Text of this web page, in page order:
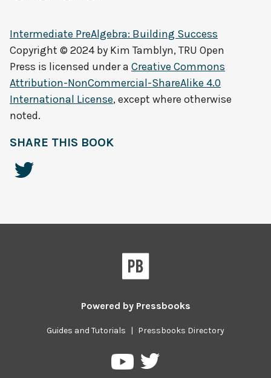
Intermediate PreAlgebra: Building Success
Copyright © 2024 by Kim Tamblyn, TRU Open
Press is licensed under a Creative Commons
Attribution-NonCommercial-ShareAlike 4.0
International License, except where otherwise
noted.
SHARE THIS BOOK
Powered by Pressbooks
Guides and Tutorials | Pressbooks Directory
PressbooksPressbooks